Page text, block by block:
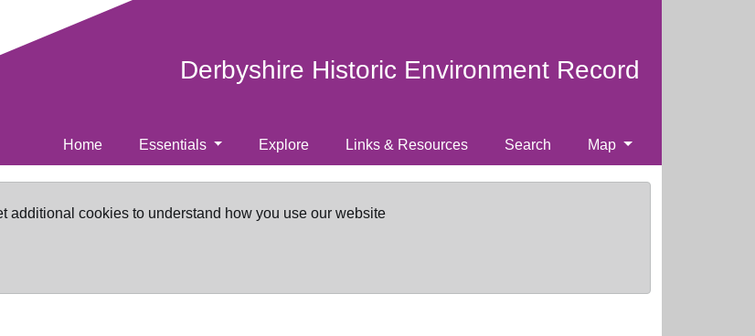
Derbyshire Historic Environment Record
Home Essentials Explore Links & Resources Search Map
additional cookies to understand how you use our website